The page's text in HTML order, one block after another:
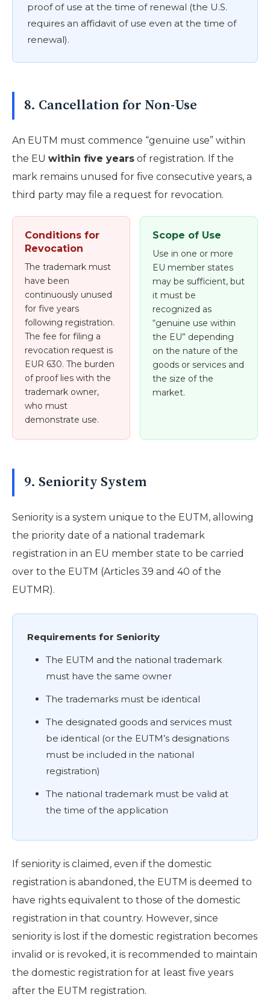
proof of use at the time of renewal (the U.S.
requires an affidavit of use even at the time of
renewal).
8. Cancellation for Non-Use
An EUTM must commence “genuine use” within
the EU within five years of registration. If the
mark remains unused for five consecutive years, a
third party may file a request for revocation.
Conditions for
Revocation
The trademark must
have been
continuously unused
for five years
following registration.
The fee for filing a
revocation request is
EUR 630. The burden
of proof lies with the
trademark owner,
who must
demonstrate use.
Scope of Use
Use in one or more
EU member states
may be sufficient, but
it must be
recognized as
“genuine use within
the EU” depending
on the nature of the
goods or services and
the size of the
market.
9. Seniority System
Seniority is a system unique to the EUTM, allowing
the priority date of a national trademark
registration in an EU member state to be carried
over to the EUTM (Articles 39 and 40 of the
EUTMR).
Requirements for Seniority
The EUTM and the national trademark
must have the same owner
The trademarks must be identical
The designated goods and services must
be identical (or the EUTM’s designations
must be included in the national
registration)
The national trademark must be valid at
the time of the application
If seniority is claimed, even if the domestic
registration is abandoned, the EUTM is deemed to
have rights equivalent to those of the domestic
registration in that country. However, since
seniority is lost if the domestic registration becomes
invalid or is revoked, it is recommended to maintain
the domestic registration for at least five years
after the EUTM registration.